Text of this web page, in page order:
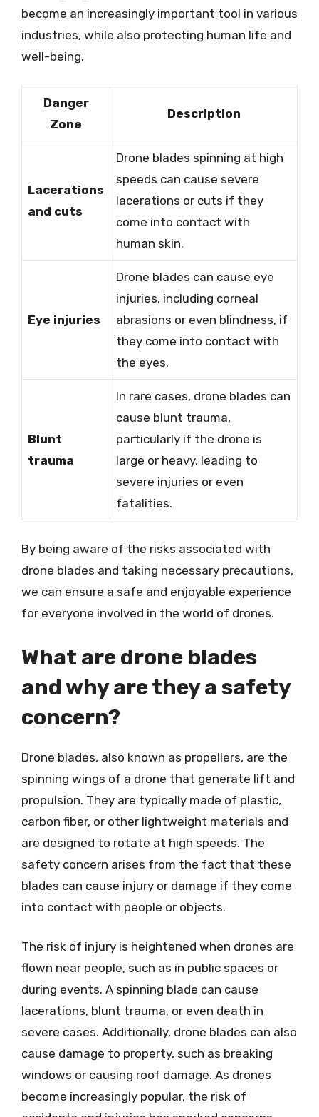
become an increasingly important tool in various
industries, while also protecting human life and
well-being.
Danger
Zone
Description
Lacerations
and cuts
Drone blades spinning at high
speeds can cause severe
lacerations or cuts if they
come into contact with
human skin.
Eye injuries
Drone blades can cause eye
injuries, including corneal
abrasions or even blindness, if
they come into contact with
the eyes.
Blunt
trauma
In rare cases, drone blades can
cause blunt trauma,
particularly if the drone is
large or heavy, leading to
severe injuries or even
fatalities.
By being aware of the risks associated with
drone blades and taking necessary precautions,
we can ensure a safe and enjoyable experience
for everyone involved in the world of drones.
What are drone blades
and why are they a safety
concern?
Drone blades, also known as propellers, are the
spinning wings of a drone that generate lift and
propulsion. They are typically made of plastic,
carbon fiber, or other lightweight materials and
are designed to rotate at high speeds. The
safety concern arises from the fact that these
blades can cause injury or damage if they come
into contact with people or objects.
The risk of injury is heightened when drones are
flown near people, such as in public spaces or
during events. A spinning blade can cause
lacerations, blunt trauma, or even death in
severe cases. Additionally, drone blades can also
cause damage to property, such as breaking
windows or causing roof damage. As drones
become increasingly popular, the risk of